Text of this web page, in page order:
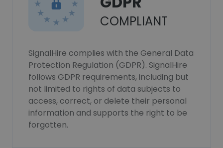
COMPLIANT
SignalHire complies with the General Data
Protection Regulation (GDPR). SignalHire
follows GDPR requirements, including but
not limited to rights of data subjects to
access, correct, or delete their personal
information and supports the right to be
forgotten.